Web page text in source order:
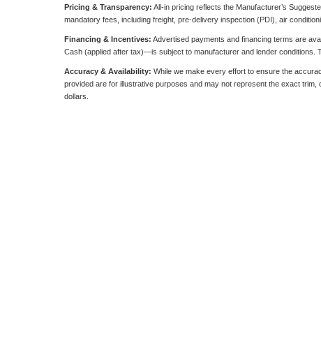
Pricing & Transparency: All-in pricing reflects the Manufacturer’s
mandatory fees, including freight, pre-delivery inspection (PDI), air
Financing & Incentives: Advertised payments and financing terms are
Cash (applied after tax)—is subject to manufacturer and lender conditions.
Accuracy & Availability: While we make every effort to ensure the
provided are for illustrative purposes and may not represent the exact
dollars.